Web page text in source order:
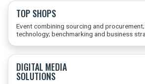
TOP SHOPS
Event combining sourcing and
technology; benchmarking and business
DIGITAL MEDIA
SOLUTIONS